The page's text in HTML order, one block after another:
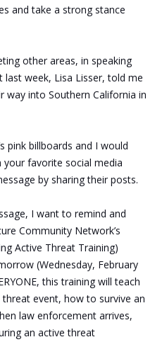
and take a strong stance
other areas, in speaking
last week, Lisa Lisser, told me
into Southern California in
pink billboards and I would
favorite social media
by sharing their posts.
I want to remind and
Community Network’s
Active Threat Training)
(Wednesday, February
this training will teach
event, how to survive an
law enforcement arrives,
an active threat